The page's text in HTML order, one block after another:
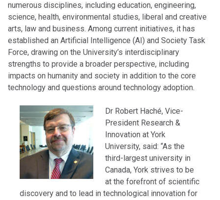
numerous disciplines, including education, engineering,
science, health, environmental studies, liberal and creative
arts, law and business. Among current initiatives, it has
established an Artificial Intelligence (AI) and Society Task
Force, drawing on the University’s interdisciplinary
strengths to provide a broader perspective, including
impacts on humanity and society in addition to the core
technology and questions around technology adoption.
Dr Robert Haché, Vice-
President Research &
Innovation at York
University, said: “As the
third-largest university in
Canada, York strives to be
at the forefront of scientific
discovery and to lead in technological innovation for